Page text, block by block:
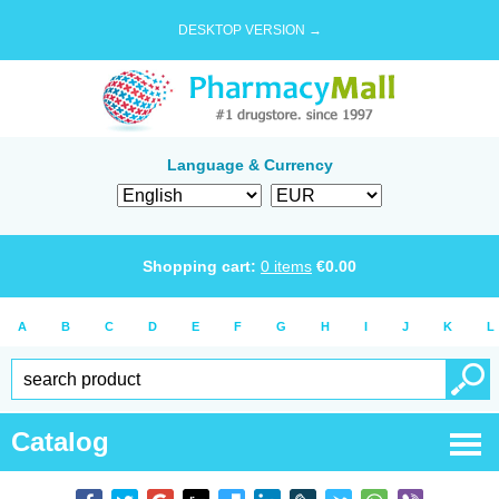
DESKTOP VERSION →
Language & Currency
Shopping cart: 0 items €0.00
A B C D E F G H I J K L
Catalog